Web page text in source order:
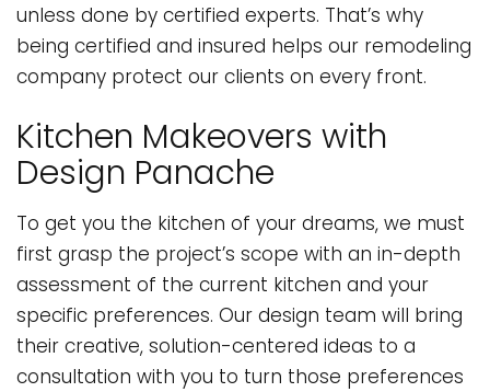
unless done by certified experts. That’s why
being certified and insured helps our remodeling
company protect our clients on every front.
Kitchen Makeovers with
Design Panache
To get you the kitchen of your dreams, we must
first grasp the project’s scope with an in-depth
assessment of the current kitchen and your
specific preferences. Our design team will bring
their creative, solution-centered ideas to a
consultation with you to turn those preferences